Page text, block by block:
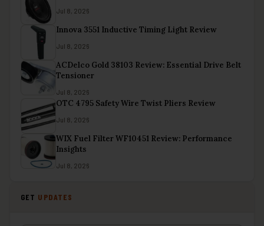
Jul 8, 2026
Innova 3551 Inductive Timing Light Review
Jul 8, 2026
ACDelco Gold 38103 Review: Essential Drive Belt
Tensioner
Jul 8, 2026
OTC 4795 Safety Wire Twist Pliers Review
Jul 8, 2026
WIX Fuel Filter WF10451 Review: Performance
Insights
Jul 8, 2026
GET UPDATES